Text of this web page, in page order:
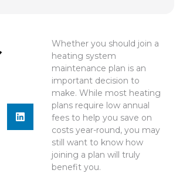
Whether you should join a
heating system
maintenance plan is an
important decision to
make. While most heating
plans require low annual
fees to help you save on
costs year-round, you may
still want to know how
joining a plan will truly
benefit you.